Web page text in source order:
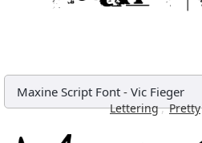
Maxine Script Font - Vic Fieger
Lettering, Pretty